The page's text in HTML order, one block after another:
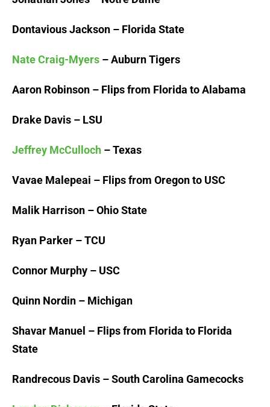
Dontavious Jackson – Florida State
Nate Craig-Myers – Auburn Tigers
Aaron Robinson – Flips from Florida to Alabama
Drake Davis – LSU
Jeffrey McCulloch – Texas
Vavae Malepeai – Flips from Oregon to USC
Malik Harrison – Ohio State
Ryan Parker – TCU
Connor Murphy – USC
Quinn Nordin – Michigan
Shavar Manuel – Flips from Florida to Florida
State
Randrecous Davis – South Carolina Gamecocks